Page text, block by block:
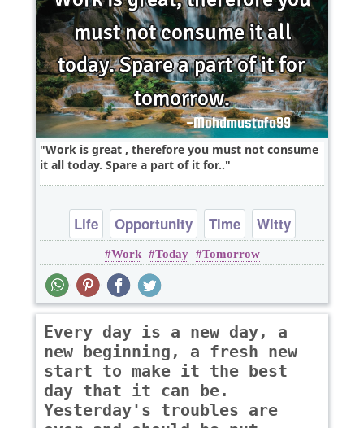
Work is great , therefore you must not consume
it all today. Spare a part of it for..
Life Opportunity Time Witty
Work Today Tomorrow
Every day is a new day, a
new beginning, a fresh new
start to make it the best
day that it can be.
Yesterday's troubles are